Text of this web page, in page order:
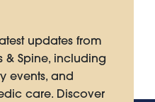
updates from
& Spine, including
events, and
care. Discover